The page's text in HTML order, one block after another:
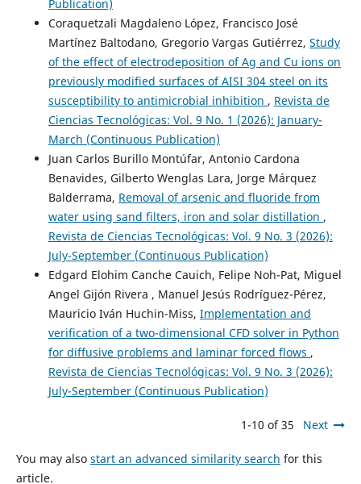
Publication)
Coraquetzali Magdaleno López, Francisco José
Martínez Baltodano, Gregorio Vargas Gutiérrez, Study
of the effect of electrodeposition of Ag and Cu ions on
previously modified surfaces of AISI 304 steel on its
susceptibility to antimicrobial inhibition , Revista de
Ciencias Tecnológicas: Vol. 9 No. 1 (2026): January-
March (Continuous Publication)
Juan Carlos Burillo Montúfar, Antonio Cardona
Benavides, Gilberto Wenglas Lara, Jorge Márquez
Balderrama, Removal of arsenic and fluoride from
water using sand filters, iron and solar distillation ,
Revista de Ciencias Tecnológicas: Vol. 9 No. 3 (2026):
July-September (Continuous Publication)
Edgard Elohim Canche Cauich, Felipe Noh-Pat, Miguel
Angel Gijón Rivera , Manuel Jesús Rodríguez-Pérez,
Mauricio Iván Huchin-Miss, Implementation and
verification of a two-dimensional CFD solver in Python
for diffusive problems and laminar forced flows ,
Revista de Ciencias Tecnológicas: Vol. 9 No. 3 (2026):
July-September (Continuous Publication)
1-10 of 35 Next
You may also start an advanced similarity search for this
article.